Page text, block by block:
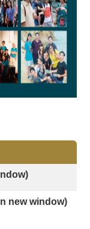
new window)